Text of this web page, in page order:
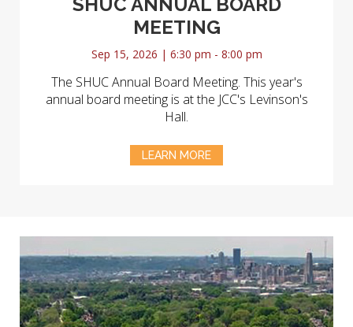
MEETING
Sep 15, 2026 | 6:30 pm - 8:00 pm
The SHUC Annual Board Meeting. This year's
annual board meeting is at the JCC's Levinson's
Hall.
LEARN MORE